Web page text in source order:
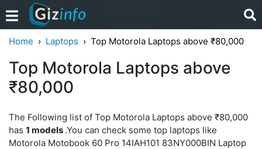
Home Laptops Top Motorola Laptops above ₹80,000
Top Motorola Laptops above
₹80,000
The Following list of Top Motorola Laptops above ₹80,000
has 1 models .You can check some top laptops like
Motorola Motobook 60 Pro 14IAH101 83NY000BIN Laptop